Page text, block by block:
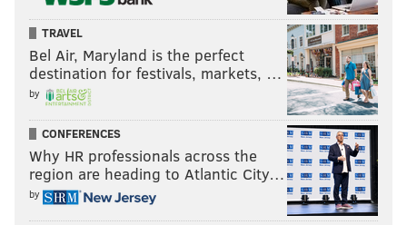
TRAVEL
Bel Air, Maryland is the perfect
destination for festivals, markets, …
by
CONFERENCES
Why HR professionals across the
region are heading to Atlantic City…
by